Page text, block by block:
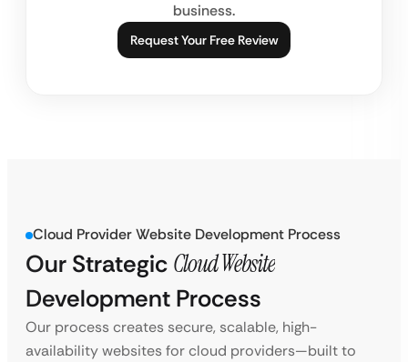
business.
Request Your Free Review
Cloud Provider Website Development Process
Our Strategic Cloud Website
Development Process
Our process creates secure, scalable, high-
availability websites for cloud providers—built to